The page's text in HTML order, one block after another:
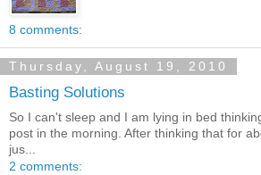
8 comments:
Thursday, August 19, 2010
Basting Solutions
So I can't sleep and I am lying in bed
post in the morning. After thinking that for
jus...
2 comments: